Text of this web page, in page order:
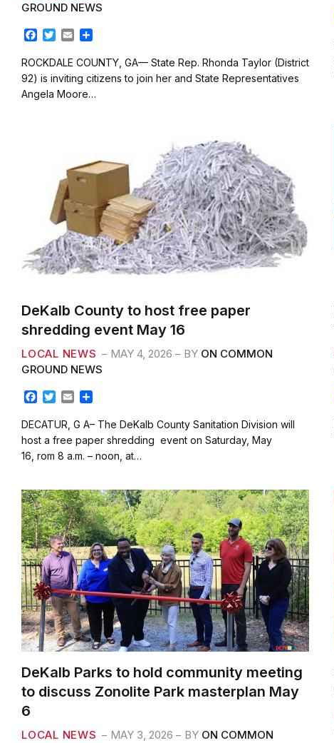
GROUND NEWS
F
c
e
b
o
T
i
t
t
e
E
a
i
l
a
r
e
ROCKDALE COUNTY, GA— State Rep. Rhonda Taylor (District
92) is inviting citizens to join her and State Representatives
Angela Moore…
DeKalb County to host free paper
shredding event May 16
LOCAL NEWS MAY 4, 2026 BY ON COMMON
GROUND NEWS
F
c
e
b
o
k
T
t
t
e
E
a
i
l
a
r
e
DECATUR, G A– The DeKalb County Sanitation Division will
host a free paper shredding event on Saturday, May
16, rom 8 a.m. – noon, at…
DeKalb Parks to hold community meeting
to discuss Zonolite Park masterplan May
6
LOCAL NEWS MAY 3, 2026 BY ON COMMON